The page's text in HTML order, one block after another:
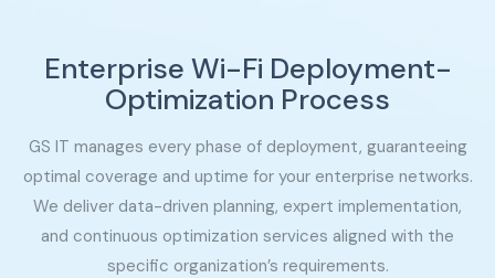
Enterprise Wi-Fi Deployment-
Optimization Process
GS IT manages every phase of deployment, guaranteeing
optimal coverage and uptime for your enterprise networks.
We deliver data-driven planning, expert implementation,
and continuous optimization services aligned with the
specific organization’s requirements.